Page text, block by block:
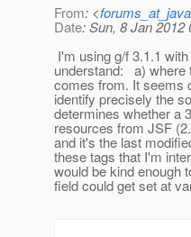
From: <
Date: Sun, 8 Jan 2012
I'm using g/f 3.1.1
understand: a) where
comes from. It
identify precisely the
determines whether a
resources from JSF
and it's the last
these tags that I'm
would be kind enough
field could get set at